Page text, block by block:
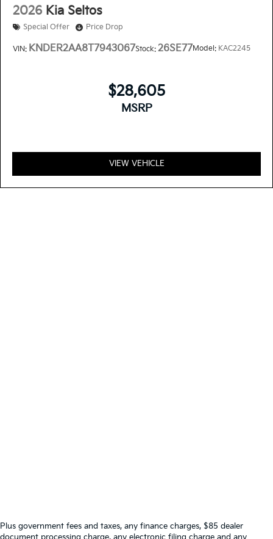
2026 Kia Seltos
Special Offer Price Drop
VIN: KNDER2AA8T7943067Stock: 26SE77Model: KAC2245
$28,605
MSRP
VIEW VEHICLE
Plus government fees and taxes, any finance charges, $85 dealer